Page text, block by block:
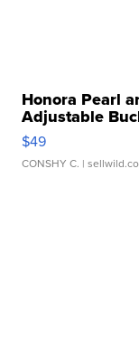
Honora Pearl
Adjustable
$49
CONSHY C. |